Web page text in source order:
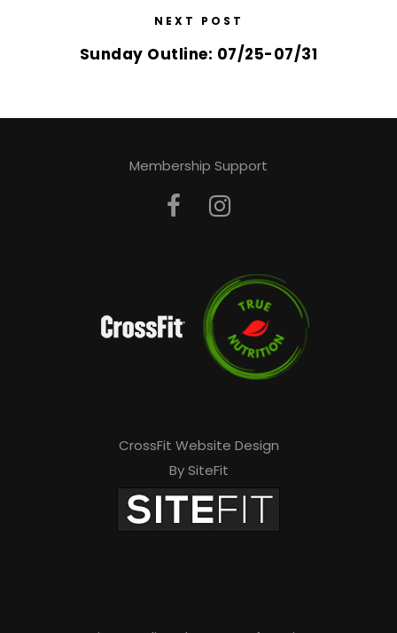
NEXT POST
Sunday Outline: 07/25-07/31
Membership Support
CrossFit Website Design
By SiteFit